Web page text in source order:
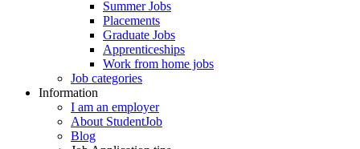
Summer Jobs
Placements
Graduate Jobs
Apprenticeships
Work from home jobs
Job categories
Information
I am an employer
About StudentJob
Blog